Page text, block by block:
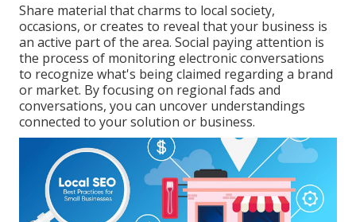
Share material that charms to local society,
occasions, or creates to reveal that your business is
an active part of the area. Social paying attention is
the process of monitoring electronic conversations
to recognize what's being claimed regarding a brand
or market. By focusing on regional fads and
conversations, you can uncover understandings
connected to your solution or business.